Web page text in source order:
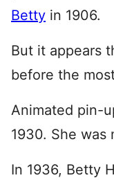
Betty in 1906.
But it appears
before the
Animated pin-
1930. She was
In 1936, Betty